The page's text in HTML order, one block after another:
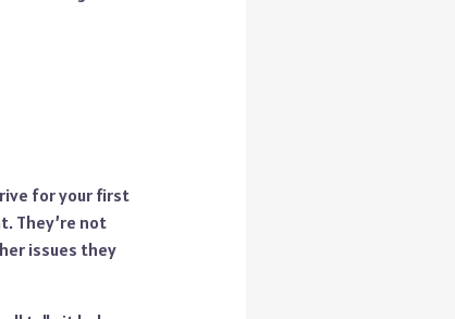
for your first
They’re not
issues they